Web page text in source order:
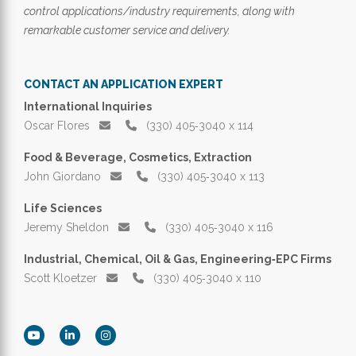
control applications/industry requirements, along with
remarkable customer service and delivery.
CONTACT AN APPLICATION EXPERT
International Inquiries
Oscar Flores
(330) 405‑3040 x 114
Food & Beverage, Cosmetics, Extraction
John Giordano
(330) 405‑3040 x 113
Life Sciences
Jeremy Sheldon
(330) 405‑3040 x 116
Industrial, Chemical, Oil & Gas, Engineering‑EPC Firms
Scott Kloetzer
(330) 405‑3040 x 110